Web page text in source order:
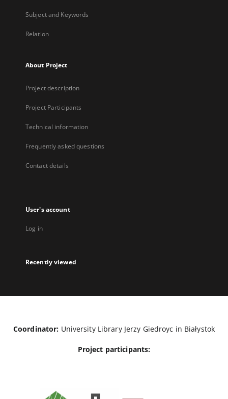
Subject and Keywords
Relation
About Project
Project description
Project Participants
Technical information
Frequently asked questions
Contact details
User's account
Log in
Recently viewed
Coordinator: University Library Jerzy Giedroyc in Białystok
Project participants: